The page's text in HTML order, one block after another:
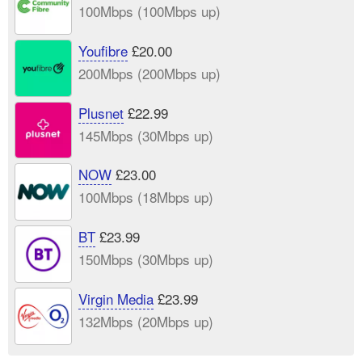
100Mbps (100Mbps up)
Youfibre£20.00
200Mbps (200Mbps up)
Plusnet£22.99
145Mbps (30Mbps up)
NOW£23.00
100Mbps (18Mbps up)
BT£23.99
150Mbps (30Mbps up)
Virgin Media£23.99
132Mbps (20Mbps up)